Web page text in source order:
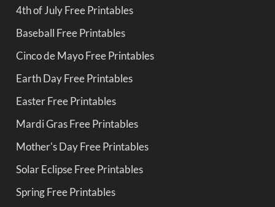
4th of July Free Printables
Baseball Free Printables
Cinco de Mayo Free Printables
Earth Day Free Printables
Easter Free Printables
Mardi Gras Free Printables
Mother's Day Free Printables
Solar Eclipse Free Printables
Spring Free Printables